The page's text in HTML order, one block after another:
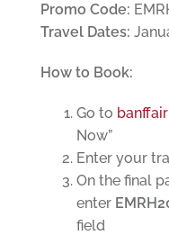
Promo Code:
Travel Dates:
How to Book:
Go to
Now”
Enter your
On the final
enter
field